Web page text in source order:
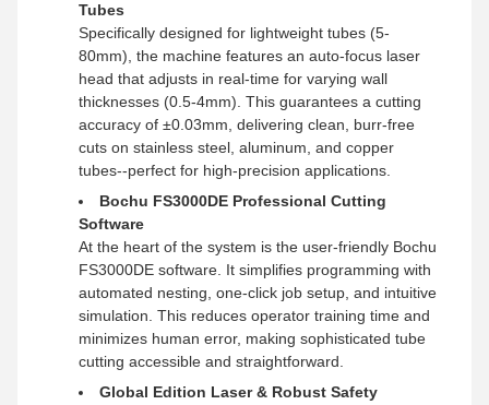
Tubes
Specifically designed for lightweight tubes (5-
80mm), the machine features an auto-focus laser
head that adjusts in real-time for varying wall
thicknesses (0.5-4mm). This guarantees a cutting
accuracy of ±0.03mm, delivering clean, burr-free
cuts on stainless steel, aluminum, and copper
tubes--perfect for high-precision applications.
Bochu FS3000DE Professional Cutting
Software
At the heart of the system is the user-friendly Bochu
FS3000DE software. It simplifies programming with
automated nesting, one-click job setup, and intuitive
simulation. This reduces operator training time and
minimizes human error, making sophisticated tube
cutting accessible and straightforward.
Global Edition Laser & Robust Safety